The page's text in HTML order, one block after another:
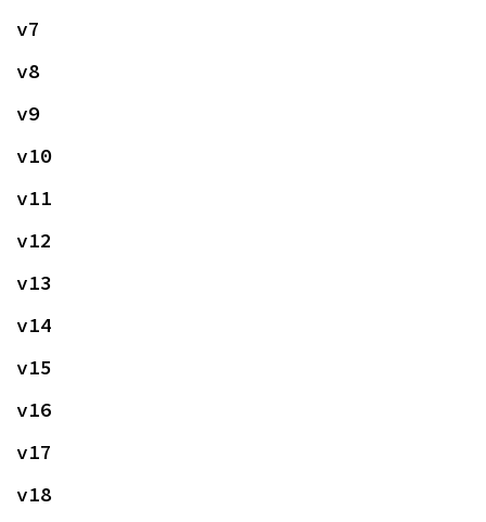
v7
v8
v9
v10
v11
v12
v13
v14
v15
v16
v17
v18